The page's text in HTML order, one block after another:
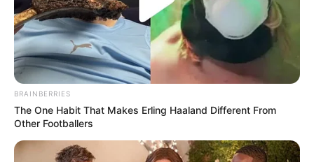
BRAINBERRIES
The One Habit That Makes Erling Haaland Different From
Other Footballers